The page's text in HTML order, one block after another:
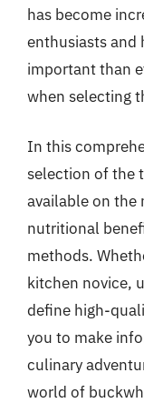
has become
enthusiasts and
important than
when selecting
In this
selection of the
available on the
nutritional
methods.
kitchen novice,
define high-
you to make
culinary
world of